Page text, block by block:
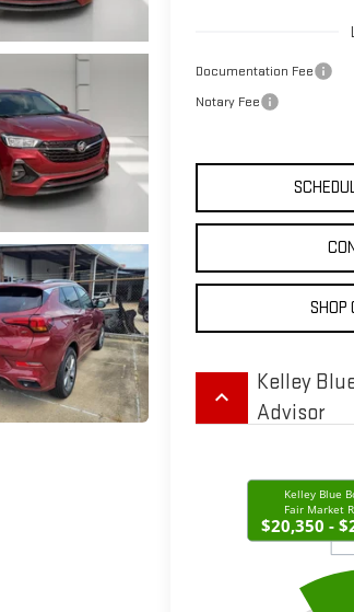
Documentation Fee
Notary Fee
SHOP
keyboard_arrow_up
Kelley
Advisor